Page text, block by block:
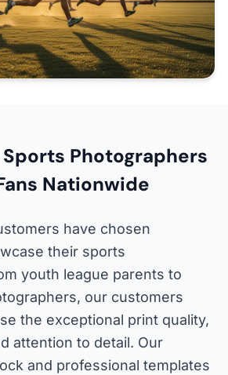
Photographers
Nationwide
have chosen
their sports
youth league parents to
our customers
the exceptional print quality,
attention to detail. Our
and professional templates